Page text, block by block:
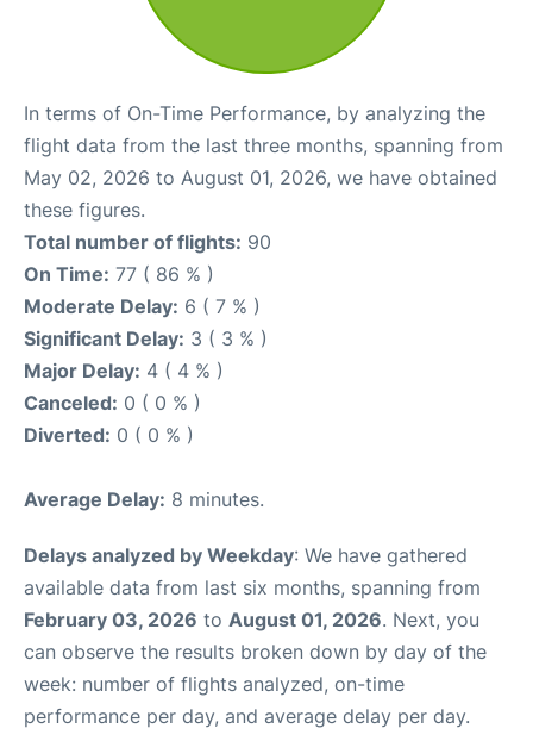
In terms of On-Time Performance, by analyzing the
flight data from the last three months, spanning from
May 02, 2026 to August 01, 2026, we have obtained
these figures.
Total number of flights: 90
On Time: 77 ( 86 % )
Moderate Delay: 6 ( 7 % )
Significant Delay: 3 ( 3 % )
Major Delay: 4 ( 4 % )
Canceled: 0 ( 0 % )
Diverted: 0 ( 0 % )
Average Delay: 8 minutes.
Delays analyzed by Weekday: We have gathered
available data from last six months, spanning from
February 03, 2026 to August 01, 2026. Next, you
can observe the results broken down by day of the
week: number of flights analyzed, on-time
performance per day, and average delay per day.